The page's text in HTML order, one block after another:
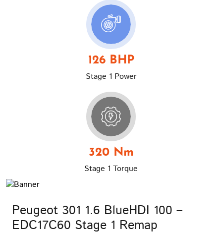
126 BHP
Stage 1 Power
320 Nm
Stage 1 Torque
Peugeot 301 1.6 BlueHDI 100 –
EDC17C60 Stage 1 Remap